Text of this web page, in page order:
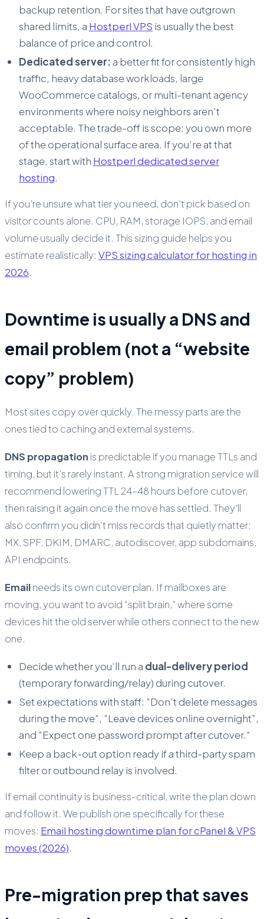
backup retention. For sites that have outgrown
shared limits, a Hostperl VPS is usually the best
balance of price and control.
Dedicated server: a better fit for consistently high
traffic, heavy database workloads, large
WooCommerce catalogs, or multi-tenant agency
environments where noisy neighbors aren’t
acceptable. The trade-off is scope: you own more
of the operational surface area. If you’re at that
stage, start with Hostperl dedicated server
hosting.
If you’re unsure what tier you need, don’t pick based on
visitor counts alone. CPU, RAM, storage IOPS, and email
volume usually decide it. This sizing guide helps you
estimate realistically: VPS sizing calculator for hosting in
2026.
Downtime is usually a DNS and
email problem (not a “website
copy” problem)
Most sites copy over quickly. The messy parts are the
ones tied to caching and external systems.
DNS propagation is predictable if you manage TTLs and
timing, but it’s rarely instant. A strong migration service will
recommend lowering TTL 24–48 hours before cutover,
then raising it again once the move has settled. They’ll
also confirm you didn’t miss records that quietly matter:
MX, SPF, DKIM, DMARC, autodiscover, app subdomains,
API endpoints.
Emailneeds its own cutover plan. If mailboxes are
moving, you want to avoid “split brain,” where some
devices hit the old server while others connect to the new
one.
Decide whether you’ll run a dual-delivery period
(temporary forwarding/relay) during cutover.
Set expectations with staff: “Don’t delete messages
during the move”, “Leave devices online overnight”,
and “Expect one password prompt after cutover.”
Keep a back-out option ready if a third-party spam
filter or outbound relay is involved.
If email continuity is business-critical, write the plan down
and follow it. We publish one specifically for these
moves: Email hosting downtime plan for cPanel & VPS
moves (2026).
Pre-migration prep that saves